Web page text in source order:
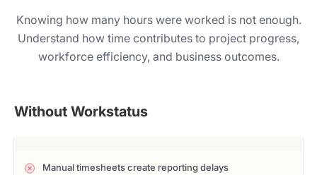
Knowing how many hours were worked is not enough.
Understand how time contributes to project progress,
workforce efficiency, and business outcomes.
Without Workstatus
Manual timesheets create reporting delays